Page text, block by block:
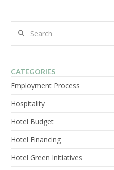
CATEGORIES
Employment Process
Hospitality
Hotel Budget
Hotel Financing
Hotel Green Initiatives